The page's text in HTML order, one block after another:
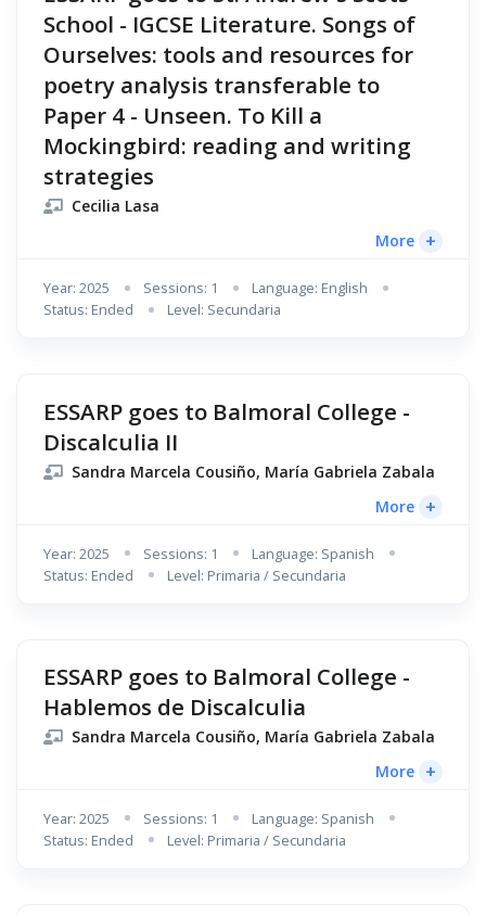
School - IGCSE Literature. Songs of
Ourselves: tools and resources for
poetry analysis transferable to
Paper 4 - Unseen. To Kill a
Mockingbird: reading and writing
strategies
Cecilia Lasa
More +
Year: 2025 Sessions: 1
Language: English
Status: Ended
Level: Secundaria
ESSARP goes to Balmoral College -
Discalculia II
Sandra Marcela Cousiño, María Gabriela Zabala
More +
Year: 2025 Sessions: 1
Language: Spanish
Status: Ended
Level: Primaria / Secundaria
ESSARP goes to Balmoral College -
Hablemos de Discalculia
Sandra Marcela Cousiño, María Gabriela Zabala
More +
Year: 2025 Sessions: 1
Language: Spanish
Status: Ended
Level: Primaria / Secundaria